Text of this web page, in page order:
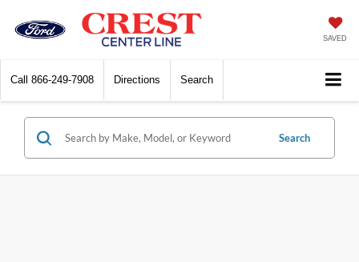
SAVED
Call 866-249-7908 Directions Search
Search